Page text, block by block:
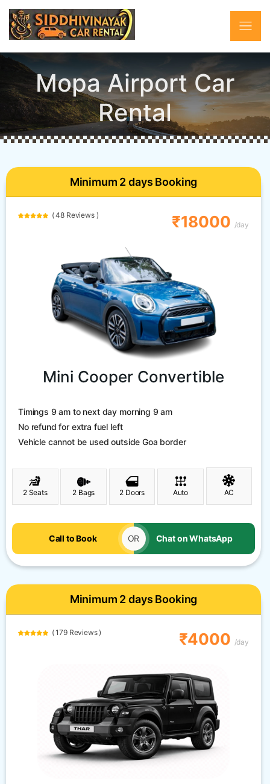
Mopa Airport Car
Rental
Minimum 2 days Booking
( 48 Reviews ) ₹18000 /day
Mini Cooper Convertible
Timings 9 am to next day morning 9 am
No refund for extra fuel left
Vehicle cannot be used outside Goa border
2 Seats 2 Bags 2 Doors Auto AC
Call to Book OR Chat on WhatsApp
Minimum 2 days Booking
( 179 Reviews ) ₹4000 /day